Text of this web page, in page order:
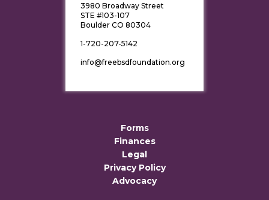
3980 Broadway Street
STE #103-107
Boulder CO 80304
1-720-207-5142
info@freebsdfoundation.org
Forms
Finances
Legal
Privacy Policy
Advocacy